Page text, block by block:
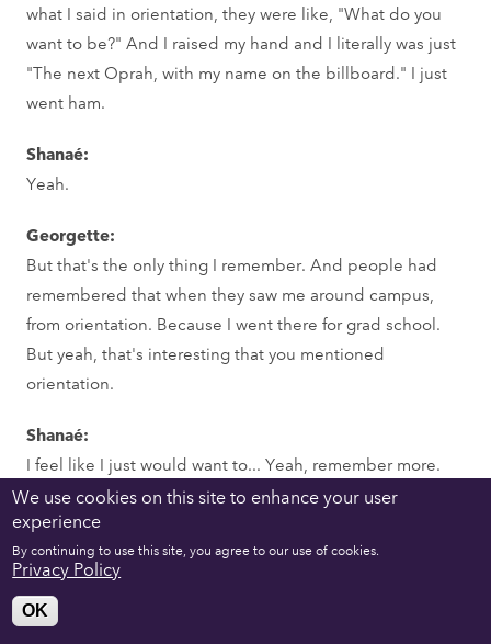
We use cookies on this site to enhance your user
experience
By continuing to use this site, you agree to our use of cookies.
Privacy Policy
OK
what I said in orientation, they were like, "What do you
want to be?" And I raised my hand and I literally was just
"The next Oprah, with my name on the billboard." I just
went ham.
Shanaé:
Yeah.
Georgette:
But that's the only thing I remember. And people had
remembered that when they saw me around campus,
from orientation. Because I went there for grad school.
But yeah, that's interesting that you mentioned
orientation.
Shanaé:
I feel like I just would want to... Yeah, remember more.
Georgette:
Right.
Shanaé:
Take more notes about orientation.